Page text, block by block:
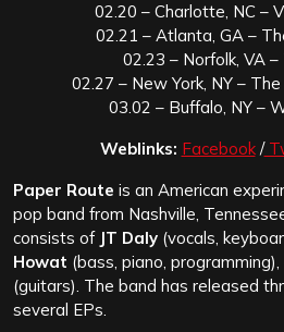
02.20 – Charlotte, NC –
02.21 – Atlanta, GA –
02.23 – Norfolk, VA
02.27 – New York, NY –
03.02 – Buffalo, NY –
Weblinks: Facebook/
Paper Route is an American
pop band from Nashville,
consists ofJT Daly (vocals,
Howat (bass, piano, programming),
(guitars). The band has released
several EPs.